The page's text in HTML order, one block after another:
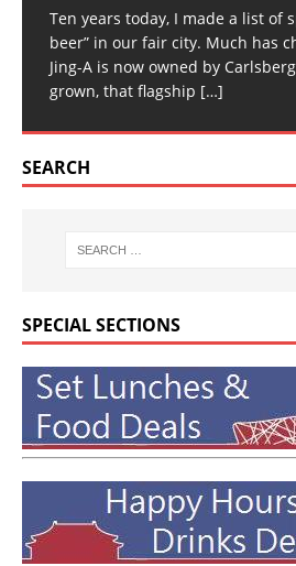
Ten years today, I made a list of
beer” in our fair city. Much has
Jing-A is now owned by
grown, that flagship […]
SEARCH
SPECIAL SECTIONS